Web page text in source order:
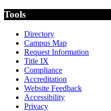
Tools
Directory
Campus Map
Request Information
Title IX
Compliance
Accreditation
Website Feedback
Accessibility
Privacy